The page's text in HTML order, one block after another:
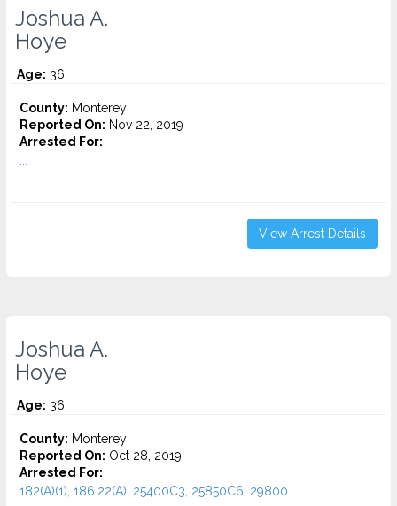
Joshua A.
Hoye
Age: 36
County: Monterey
Reported On: Nov 22, 2019
Arrested For:
View Arrest Details
Joshua A.
Hoye
Age: 36
County: Monterey
Reported On: Oct 28, 2019
Arrested For:
182(A)(1), 186.22(A), 25400C3, 25850C6, 29800...